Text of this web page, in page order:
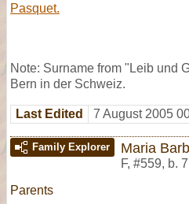
Pasquet.
Note: Surname from "Leib und
Bern in der Schweiz.
Last Edited 7 August 2005
Family Explorer Maria
F, #559, b.
Parents